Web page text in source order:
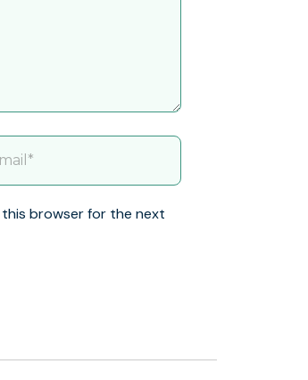
this browser for the next